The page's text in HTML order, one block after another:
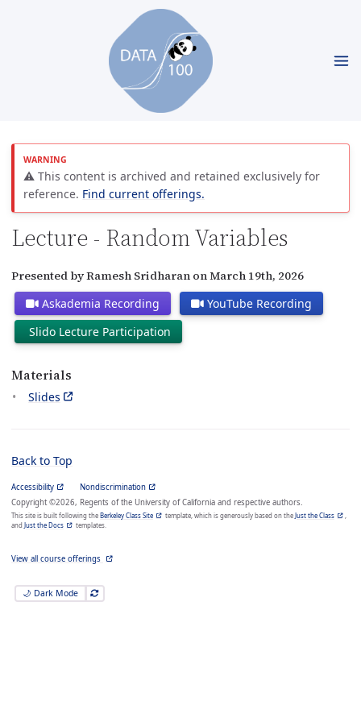
⚠️ This content is archived and retained exclusively for
reference. Find current offerings.
Lecture - Random Variables
Presented by Ramesh Sridharan on March 19th, 2026
Askademia Recording
YouTube Recording
Slido Lecture Participation
Materials
Slides
Back to Top
Accessibility
Nondiscrimination
Copyright ©2026, Regents of the University of California and respective authors.
This site is built following the Berkeley Class Site template, which is generously based on the Just the Class
,
and Just the Docs templates.
View all course offerings
🌙 Dark Mode